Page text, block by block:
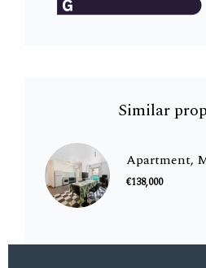
Similar
Apartment,
€138,000